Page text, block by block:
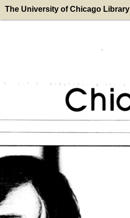
The University of Chicago Library